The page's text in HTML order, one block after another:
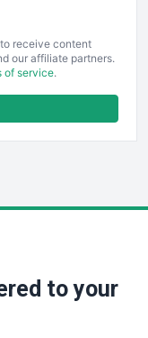
receive content
our affiliate partners.
of service.
to your